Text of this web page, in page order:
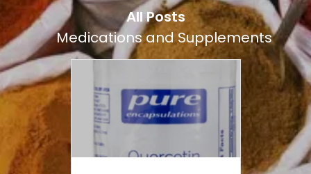
All Posts
Medications and Supplements